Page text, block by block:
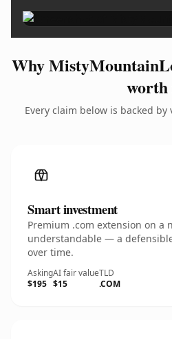
Why
Every claim below is backed
Smart investment
Premium .com extension on a
understandable — a
over time.
Asking
$195
AI fair value
$15
TLD
.COM